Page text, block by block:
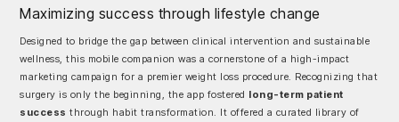
Maximizing success through lifestyle change
Designed to bridge the gap between clinical intervention and sustainable
wellness, this mobile companion was a cornerstone of a high-impact
marketing campaign for a premier weight loss procedure. Recognizing that
surgery is only the beginning, the app fostered long-term patient
success through habit transformation. It offered a curated library of